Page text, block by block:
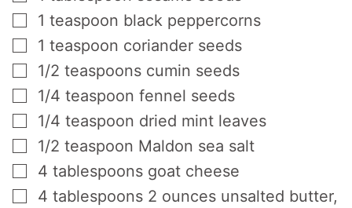
▢
1 teaspoon black peppercorns
▢
1 teaspoon coriander seeds
▢
1/2 teaspoons cumin seeds
▢
1/4 teaspoon fennel seeds
▢
1/4 teaspoon dried mint leaves
▢
1/2 teaspoon Maldon sea salt
▢
4 tablespoons goat cheese
▢
4 tablespoons 2 ounces unsalted butter,